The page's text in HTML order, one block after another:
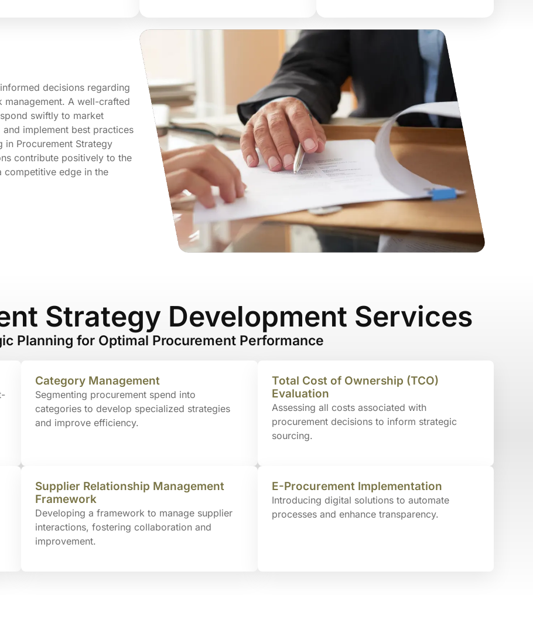
decisions regarding
A well-crafted
swiftly to market
implement best practices
in Procurement Strategy
contribute positively to the
competitive edge in the
Strategy Development Services
Planning for Optimal Procurement Performance
Category Management
Segmenting procurement spend into
categories to develop specialized strategies
and improve efficiency.
Total Cost of Ownership (TCO)
Evaluation
Assessing all costs associated with
procurement decisions to inform strategic
sourcing.
Supplier Relationship Management
Framework
Developing a framework to manage supplier
interactions, fostering collaboration and
improvement.
E-Procurement Implementation
Introducing digital solutions to automate
processes and enhance transparency.